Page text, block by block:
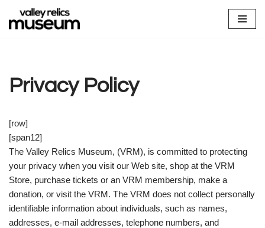
Skip
Privacy Policy
[row]
[span12]
The Valley Relics Museum, (VRM), is committed to protecting
your privacy when you visit our Web site, shop at the VRM
Store, purchase tickets or an VRM membership, make a
donation, or visit the VRM. The VRM does not collect personally
identifiable information about individuals, such as names,
addresses, e-mail addresses, telephone numbers, and